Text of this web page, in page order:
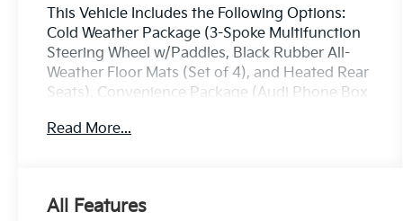
This Vehicle Includes the Following Options:
Cold Weather Package (3-Spoke Multifunction
Steering Wheel w/Paddles, Black Rubber All-
Weather Floor Mats (Set of 4), and Heated Rear
Seats), Convenience Package (Audi Phone Box
Sense Rear, and Heated Auto-Dimming Power
Audi Park Steering Assist, Audi Pre Sense
Read More...
All Features